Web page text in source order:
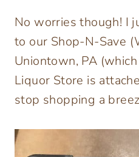
No worries though! I
to our Shop-N-Save
Uniontown, PA
Liquor Store is
stop shopping a